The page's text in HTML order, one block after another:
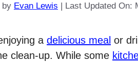
by Evan Lewis | Last Updated On:
a delicious meal or
clean-up. While some